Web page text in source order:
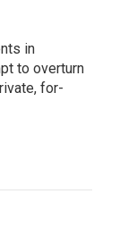
in
to overturn
for-